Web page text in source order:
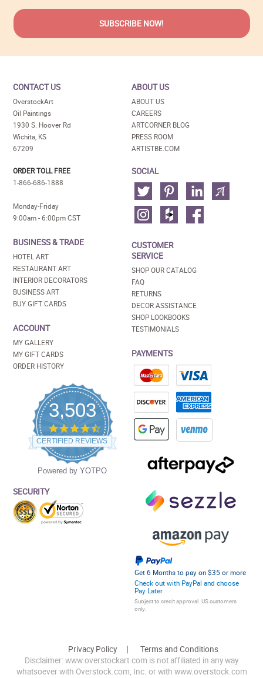
CONTACT US
OverstockArt
Oil Paintings
1930 S. Hoover Rd
Wichita, KS
67209
ORDER TOLL FREE
1-866-686-1888
Monday-Friday
9:00am - 6:00pm CST
BUSINESS & TRADE
HOTEL ART
RESTAURANT ART
INTERIOR DECORATORS
BUSINESS ART
BUY GIFT CARDS
ACCOUNT
MY GALLERY
MY GIFT CARDS
ORDER HISTORY
3,503
4.5
star
rating
CERTIFIED REVIEWS
Powered by YOTPO
SECURITY
ABOUT US
ABOUT US
CAREERS
ARTCORNER BLOG
PRESS ROOM
ARTISTBE.COM
SOCIAL
CUSTOMER
SERVICE
SHOP OUR CATALOG
FAQ
RETURNS
DECOR ASSISTANCE
SHOP LOOKBOOKS
TESTIMONIALS
PAYMENTS
Get 6 Months to pay on $35 or more
Check out with PayPal and choose
Pay Later
Subject to credit approval. US customers
only.
Privacy Policy
Terms and Conditions
Disclaimer: www.overstockart.com is not affiliated in any way
whatsoever with Overstock.com, Inc. or with www.overstock.com